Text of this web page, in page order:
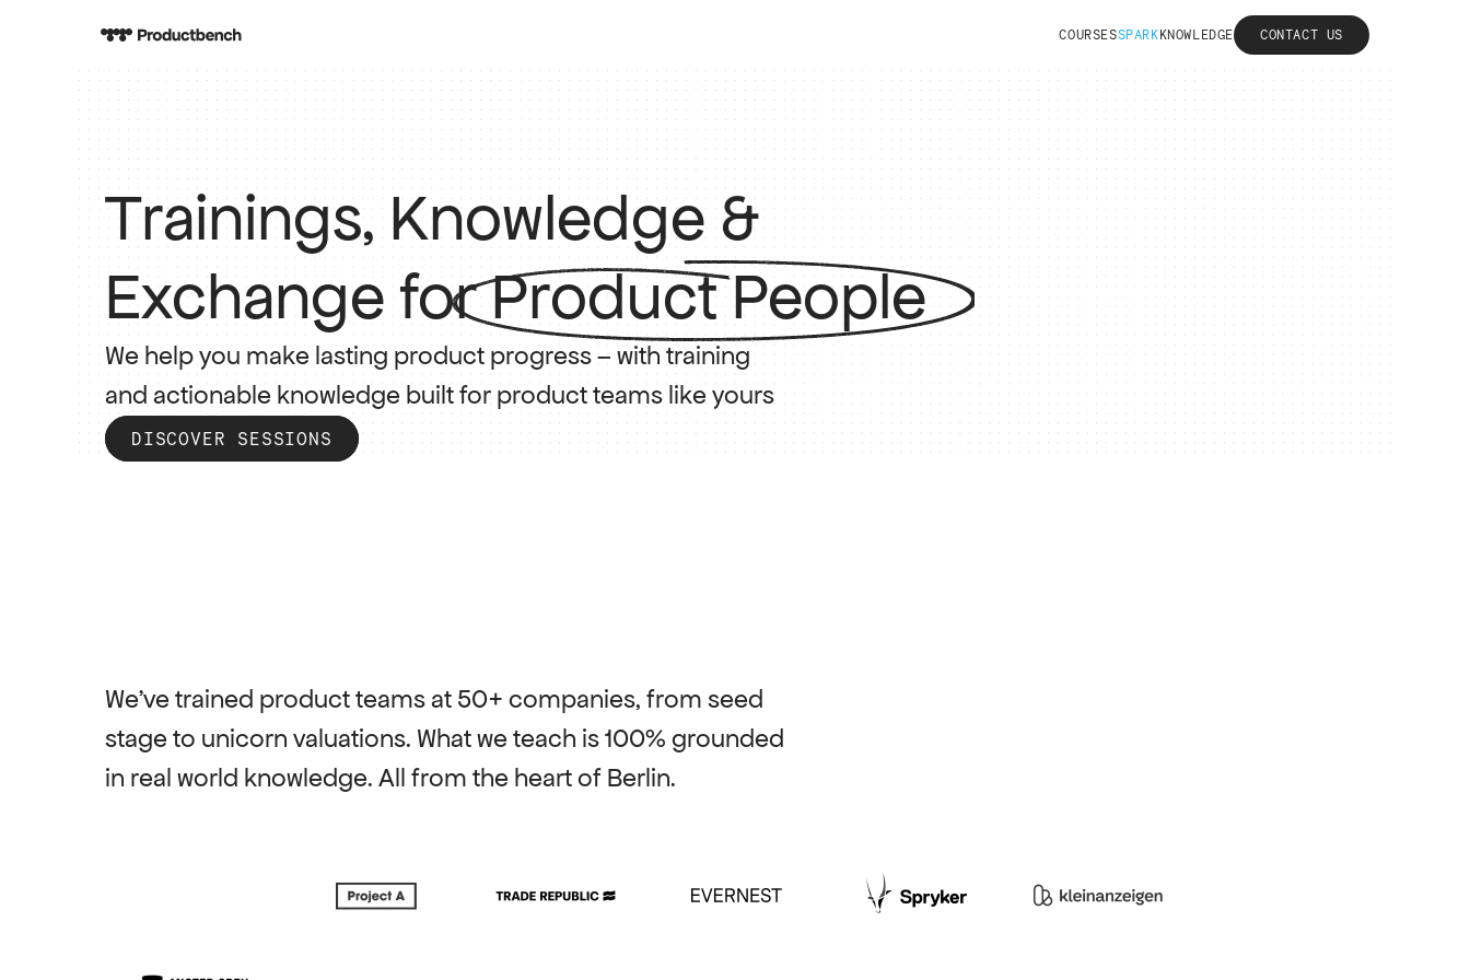
COURSESSPARKKNOWLEDGE CONTACT US
Trainings, Knowledge &
Exchange for Product People
We help you make lasting product progress – with training
and actionable knowledge built for product teams like yours
DISCOVER SESSIONS
We've trained product teams at 50+ companies, from seed
stage to unicorn valuations. What we teach is 100% grounded
in real world knowledge. All from the heart of Berlin.